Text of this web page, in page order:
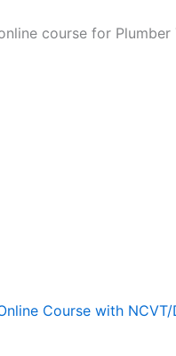
course for
Course with